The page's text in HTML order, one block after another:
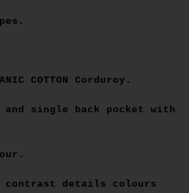
COTTON Corduroy.
single back pocket with
contrast details colours